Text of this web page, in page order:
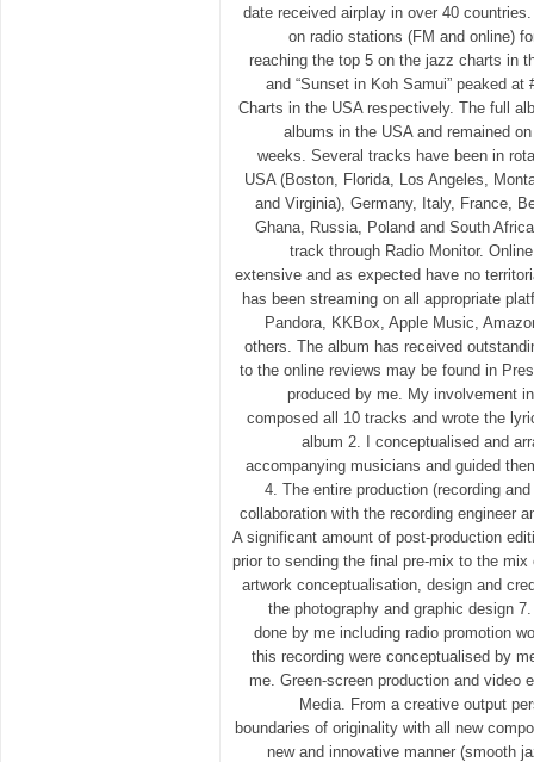
date received airplay in over 40
on radio stations (FM and online)
reaching the top 5 on the jazz charts in
and “Sunset in Koh Samui” peaked
Charts in the USA respectively. The full
albums in the USA and remained
weeks. Several tracks have been in
USA (Boston, Florida, Los Angeles,
and Virginia), Germany, Italy, France,
Ghana, Russia, Poland and South
track through Radio Monitor.
extensive and as expected have no
has been streaming on all appropriate
Pandora, KKBox, Apple Music,
others. The album has received
to the online reviews may be found in
produced by me. My involvement
composed all 10 tracks and wrote the
album 2. I conceptualised and
accompanying musicians and guided
4. The entire production (recording
collaboration with the recording engineer
A significant amount of post-production
prior to sending the final pre-mix to the mix
artwork conceptualisation, design and
the photography and graphic design
done by me including radio promotion
this recording were conceptualised by
me. Green-screen production and video
Media. From a creative output
boundaries of originality with all new
new and innovative manner (smooth